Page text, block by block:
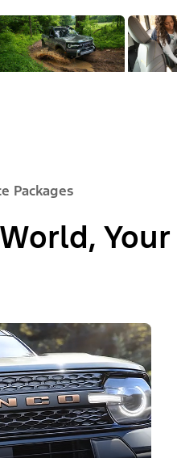
Packages
Your